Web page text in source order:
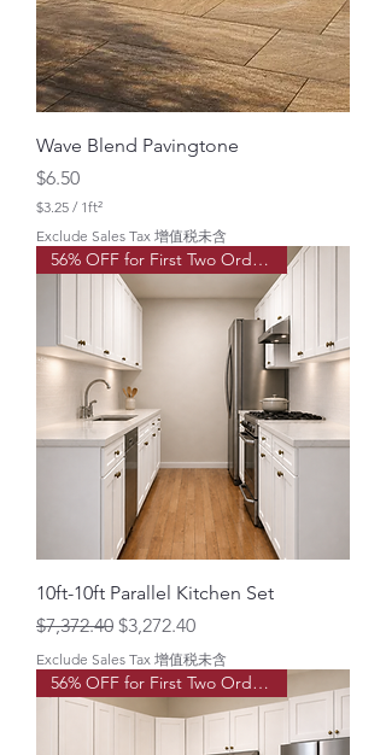
a
r
e
f
o
o
Wave Blend Pavingtone
Price
$6.50
$3.25 / 1ft²
3
r
u
Exclude Sales Tax 增值税未含
56% OFF for First Two Order!
10ft-10ft Parallel Kitchen Set
Regular Price
$7,372.40 Sale Price
$3,272.40
Exclude Sales Tax 增值税未含
56% OFF for First Two Order!